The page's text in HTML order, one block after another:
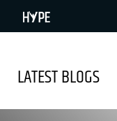
LATEST BLOGS